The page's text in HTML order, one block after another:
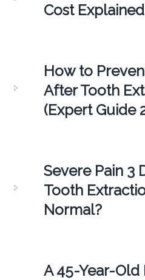
Cost Explained
How to
After Tooth
(Expert Guide
Severe Pain 3
Tooth
Normal?
A 45-Year-Old